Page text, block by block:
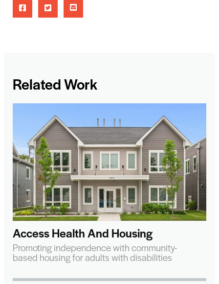
Related Work
Access Health And Housing
Promoting independence with community-
based housing for adults with disabilities